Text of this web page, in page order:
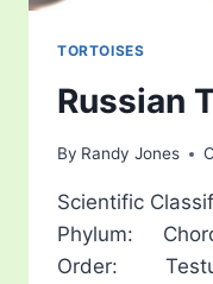
TORTOISES
Russian
By Randy Jones
Scientific
Phylum:
Order: